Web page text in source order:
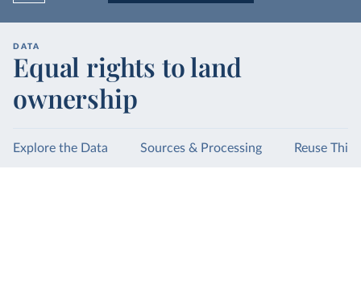
DATA
Equal rights to land
ownership
Explore the Data Sources & Processing Reuse This